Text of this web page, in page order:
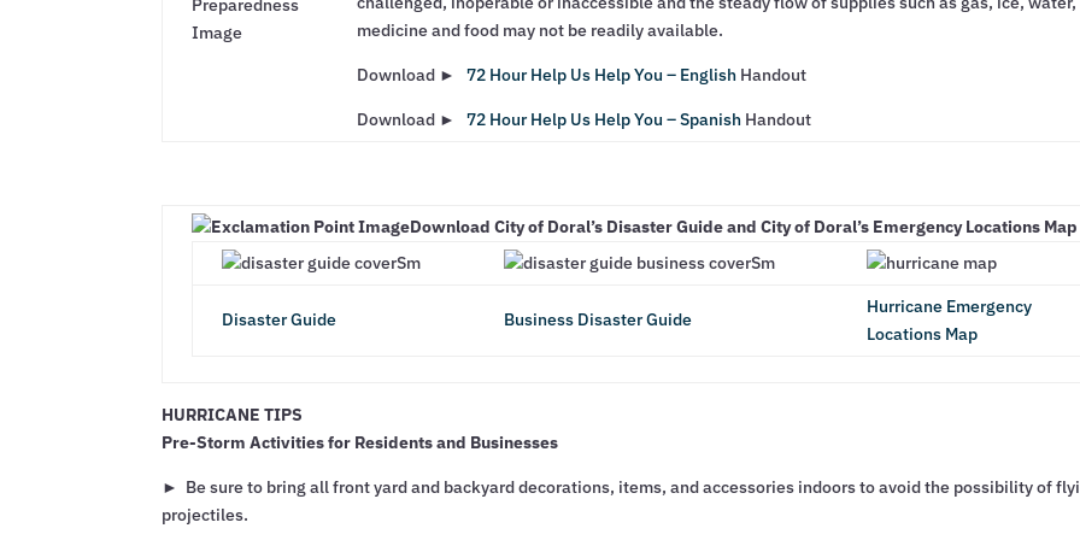
medicine and food may not be readily available.
Download ►72 Hour Help Us Help You – English Handout
Download ►72 Hour Help Us Help You – Spanish Handout
Download City of Doral’s Disaster Guide and City of Doral’s Emergency Locations Map
Disaster Guide Business Disaster Guide
Hurricane Emergency
Locations Map
HURRICANE TIPS
Pre-Storm Activities for Residents and Businesses
► Be sure to bring all front yard and backyard decorations, items, and accessories indoors to avoid the possibility of
projectiles.